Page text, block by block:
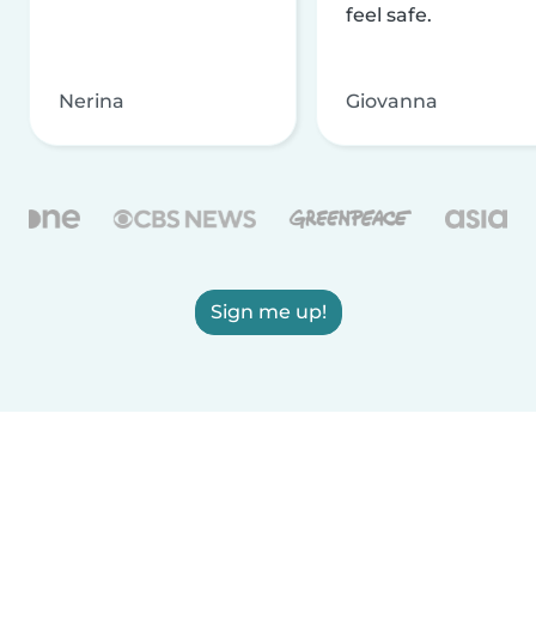
Nerina
feel safe.
Giovanna
Sign me up!